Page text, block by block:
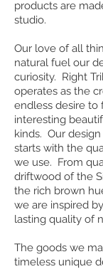
products are
studio.
Our love of all
natural fuel our
curiosity. Right
operates as the
endless desire to
interesting
kinds. Our
starts with the
we use. From
driftwood of the
the rich brown
we are inspired
lasting quality of
The goods we
timeless unique